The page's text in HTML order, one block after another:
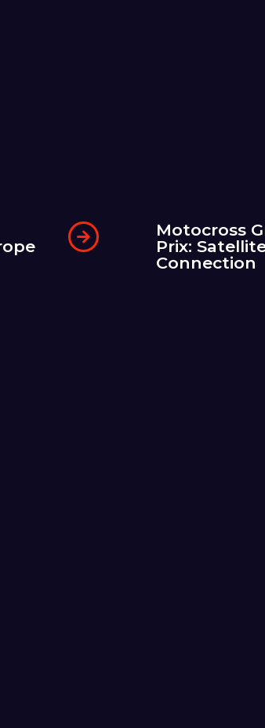
Motocross
Prix:
Connection